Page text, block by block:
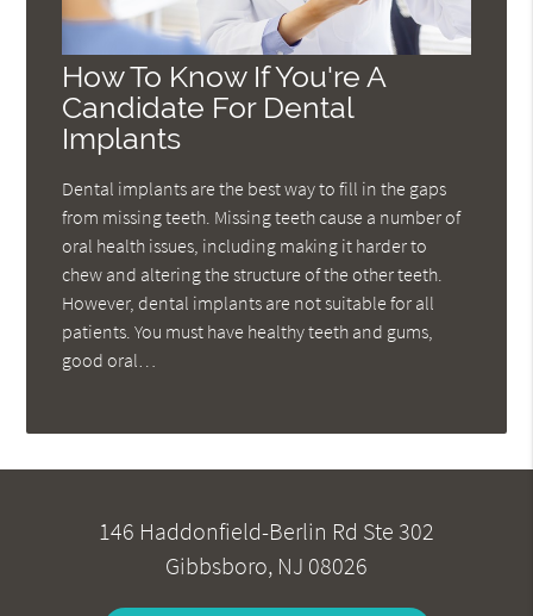
How To Know If You're A
Candidate For Dental
Implants
Dental implants are the best way to fill in the gaps
from missing teeth. Missing teeth cause a number of
oral health issues, including making it harder to
chew and altering the structure of the other teeth.
However, dental implants are not suitable for all
patients. You must have healthy teeth and gums,
good oral…
146 Haddonfield-Berlin Rd Ste 302
Gibbsboro, NJ 08026